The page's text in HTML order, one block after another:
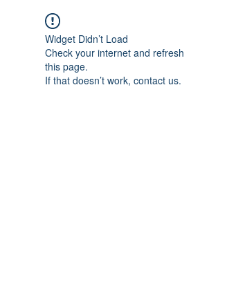
Widget Didn’t Load
Check your internet and refresh
this page.
If that doesn’t work, contact us.